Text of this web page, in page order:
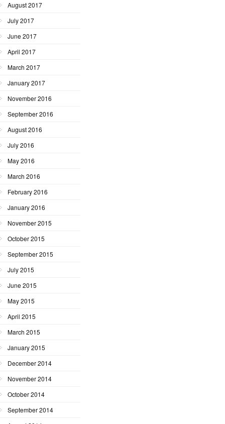
August 2017
July 2017
June 2017
April 2017
March 2017
January 2017
November 2016
September 2016
August 2016
July 2016
May 2016
March 2016
February 2016
January 2016
November 2015
October 2015
September 2015
July 2015
June 2015
May 2015
April 2015
March 2015
January 2015
December 2014
November 2014
October 2014
September 2014